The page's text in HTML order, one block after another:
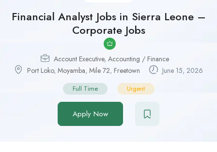
Financial Analyst Jobs in Sierra Leone –
Corporate Jobs
Account Executive, Accounting / Finance
Port Loko, Moyamba, Mile 72, Freetown June 15, 2026
Full Time Urgent
Apply Now